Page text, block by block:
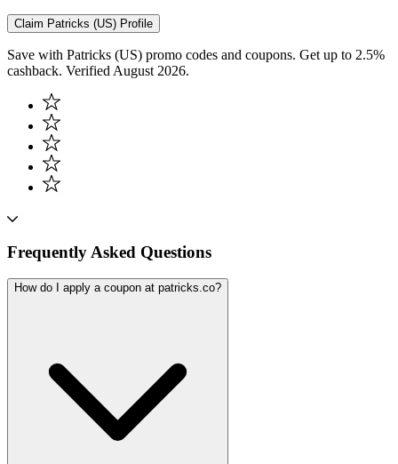
Claim Patricks (US) Profile
Save with Patricks (US) promo codes and coupons. Get up to 2.5%
cashback. Verified August 2026.
Frequently Asked Questions
How do I apply a coupon at patricks.co?